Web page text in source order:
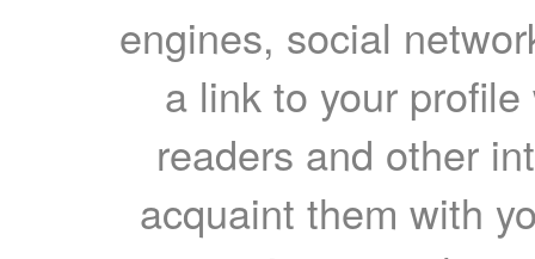
engines, social
a link to your
readers and other
acquaint them with